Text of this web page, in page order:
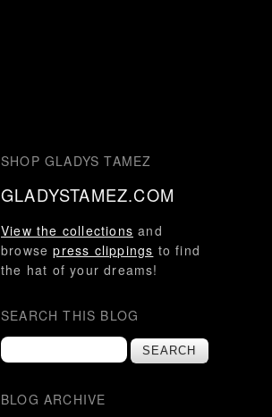
SHOP GLADYS TAMEZ
GLADYSTAMEZ.COM
View the collections and
browsepress clippings to find
the hat of your dreams!
SEARCH THIS BLOG
BLOG ARCHIVE